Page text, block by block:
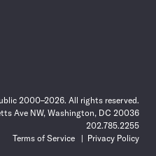
2000–2026. All rights reserved.
Ave NW, Washington, DC 20036
202.785.2255
Terms of Service
Privacy Policy